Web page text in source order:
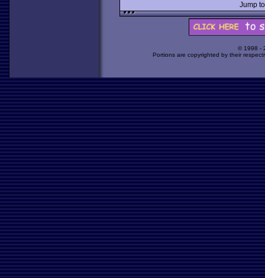
Jump
© 1998 -
Portions are copyrighted by their